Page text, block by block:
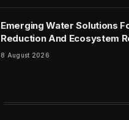
Emerging Water Solutions
Reduction And Ecosystem
8 August 2026